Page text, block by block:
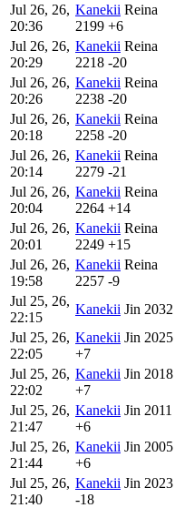
Jul 26, 26,
20:36
Kanekii Reina
2199 +6
Jul 26, 26,
20:29
Kanekii Reina
2218 -20
Jul 26, 26,
20:26
Kanekii Reina
2238 -20
Jul 26, 26,
20:18
Kanekii Reina
2258 -20
Jul 26, 26,
20:14
Kanekii Reina
2279 -21
Jul 26, 26,
20:04
Kanekii Reina
2264 +14
Jul 26, 26,
20:01
Kanekii Reina
2249 +15
Jul 26, 26,
19:58
Kanekii Reina
2257 -9
Jul 25, 26,
22:15
Kanekii Jin 2032
Jul 25, 26,
22:05
Kanekii Jin 2025
+7
Jul 25, 26,
22:02
Kanekii Jin 2018
+7
Jul 25, 26,
21:47
Kanekii Jin 2011
+6
Jul 25, 26,
21:44
Kanekii Jin 2005
+6
Jul 25, 26,
21:40
Kanekii Jin 2023
-18